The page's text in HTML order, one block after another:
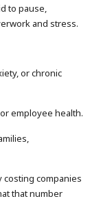
to pause,
and stress.
or chronic
employee health.
costing companies
that number